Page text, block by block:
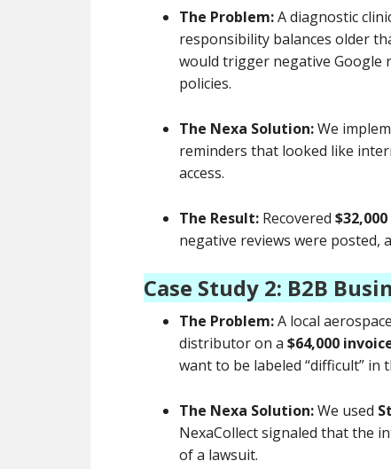
The Problem:A diagnostic
responsibility balances older
would trigger negative Google
policies.
The Nexa Solution:We
reminders that looked like
access.
The Result: Recovered
negative reviews were posted,
Case Study 2: B2B
The Problem:A local
distributor on a $64,000
want to be labeled “difficult”
The Nexa Solution:We used
NexaCollect signaled that the
of a lawsuit.